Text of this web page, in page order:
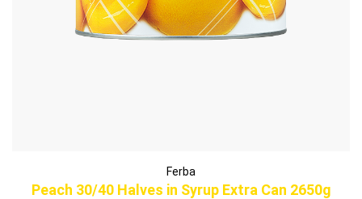
Ferba
Peach 30/40 Halves in Syrup Extra Can 2650g